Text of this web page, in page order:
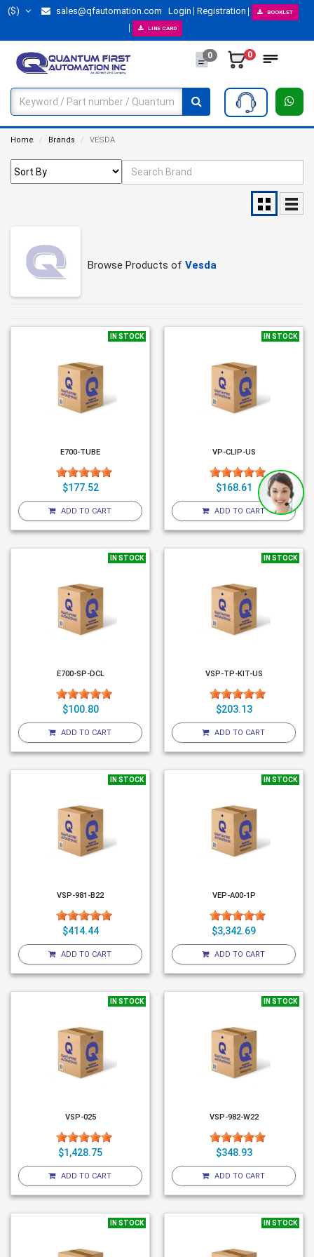
($) sales@qfautomation.com Login Registration BOOKLET
LINE CARD
0 0
Home Brands VESDA
Browse Products of Vesda
IN STOCK
E700-TUBE
$177.52
ADD TO CART
IN STOCK
VP-CLIP-US
$168.61
ADD TO CART
IN STOCK
E700-SP-DCL
$100.80
ADD TO CART
IN STOCK
VSP-TP-KIT-US
$203.13
ADD TO CART
IN STOCK
VSP-981-B22
$414.44
ADD TO CART
IN STOCK
VEP-A00-1P
$3,342.69
ADD TO CART
IN STOCK
VSP-025
$1,428.75
ADD TO CART
IN STOCK
VSP-982-W22
$348.93
ADD TO CART
IN STOCK IN STOCK